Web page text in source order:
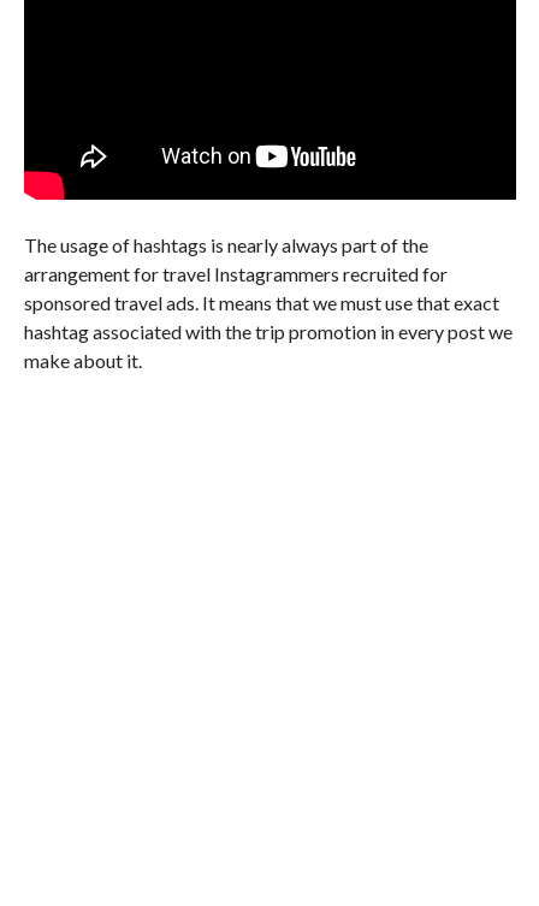
The usage of hashtags is nearly always part of the
arrangement for travel Instagrammers recruited for
sponsored travel ads. It means that we must use that exact
hashtag associated with the trip promotion in every post we
make about it.